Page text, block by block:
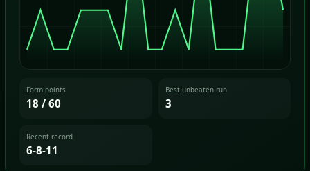
Form points
18 / 60
Best unbeaten run
3
Recent record
6-8-11